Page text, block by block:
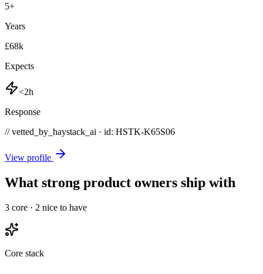
5+
Years
£68k
Expects
<2h
Response
// vetted_by_haystack_ai · id: HSTK-K65S06
View profile
What strong product owners ship with
3 core · 2 nice to have
Core stack